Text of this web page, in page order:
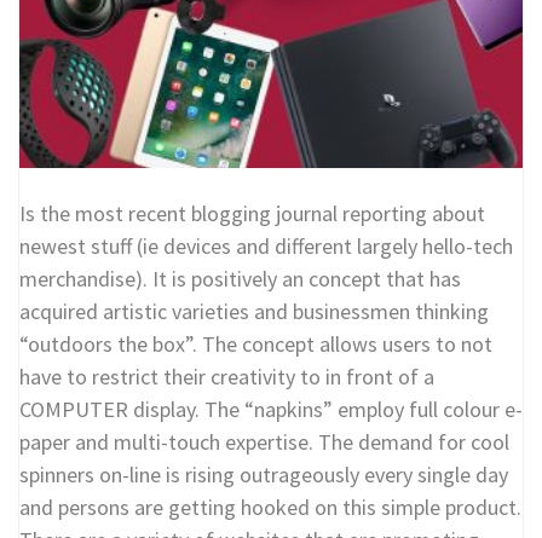
Is the most recent blogging journal reporting about
newest stuff (ie devices and different largely hello-tech
merchandise). It is positively an concept that has
acquired artistic varieties and businessmen thinking
“outdoors the box”. The concept allows users to not
have to restrict their creativity to in front of a
COMPUTER display. The “napkins” employ full colour e-
paper and multi-touch expertise. The demand for cool
spinners on-line is rising outrageously every single day
and persons are getting hooked on this simple product.